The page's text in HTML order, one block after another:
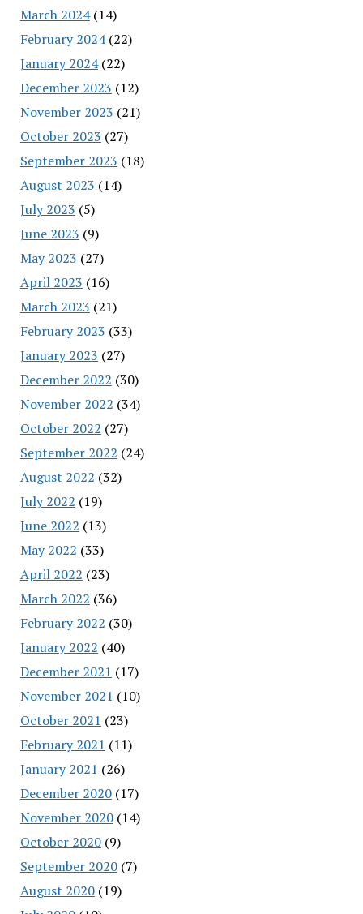
March 2024(14)
February 2024(22)
January 2024(22)
December 2023 (12)
November 2023 (21)
October 2023 (27)
September 2023 (18)
August 2023 (14)
July 2023 (5)
June 2023 (9)
May 2023 (27)
April 2023 (16)
March 2023 (21)
February 2023 (33)
January 2023 (27)
December 2022 (30)
November 2022 (34)
October 2022 (27)
September 2022 (24)
August 2022 (32)
July 2022 (19)
June 2022 (13)
May 2022 (33)
April 2022 (23)
March 2022 (36)
February 2022 (30)
January 2022 (40)
December 2021 (17)
November 2021 (10)
October 2021 (23)
February 2021 (11)
January 2021 (26)
December 2020(17)
November 2020(14)
October 2020(9)
September 2020(7)
August 2020(19)